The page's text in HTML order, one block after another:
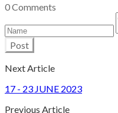
0 Comments
Post
Next Article
17 - 23 JUNE 2023
Previous Article